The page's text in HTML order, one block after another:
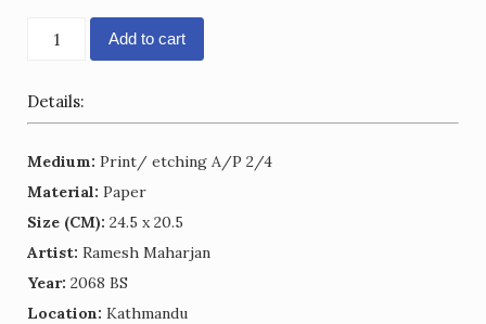
Landscape
quantity
Add to cart
Details:
Medium: Print/ etching A/P 2/4
Material: Paper
Size (CM): 24.5 x 20.5
Artist: Ramesh Maharjan
Year: 2068 BS
Location: Kathmandu